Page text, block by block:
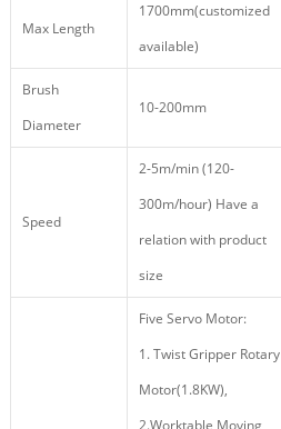
Max Length
1700mm(customized
available)
Brush
Diameter
10-200mm
Speed
2-5m/min (120-
300m/hour) Have a
relation with product
size
Five Servo Motor:
1. Twist Gripper Rotary
Motor(1.8KW),